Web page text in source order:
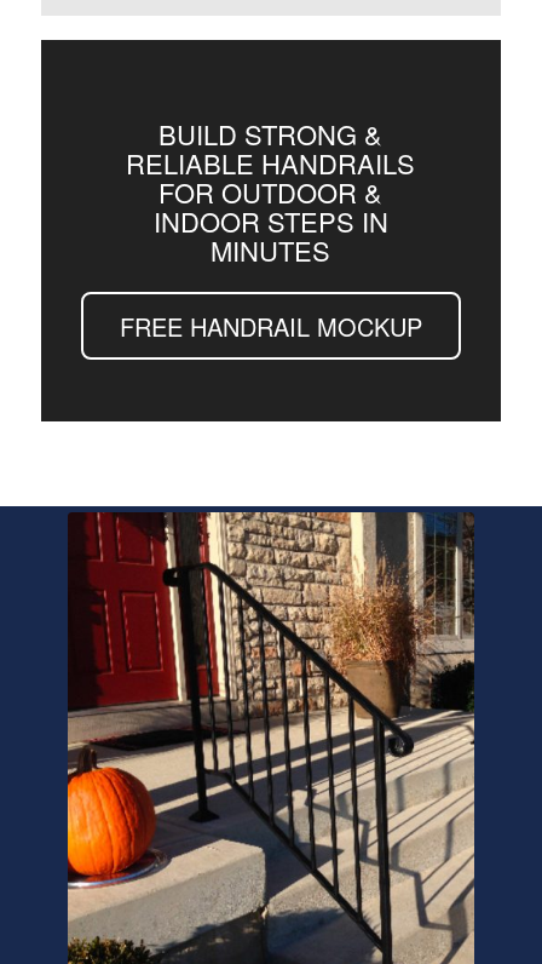
BUILD STRONG &
RELIABLE HANDRAILS
FOR OUTDOOR &
INDOOR STEPS IN
MINUTES
FREE HANDRAIL MOCKUP